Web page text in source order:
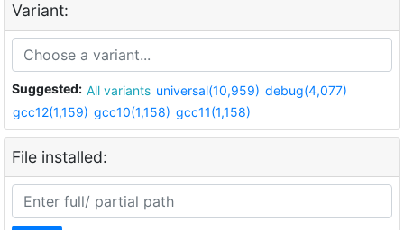
Variant:
Suggested: All variants universal(10,959) debug(4,077)
gcc12(1,159) gcc10(1,158) gcc11(1,158)
File installed: